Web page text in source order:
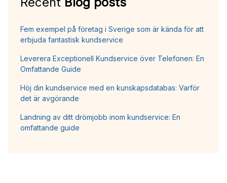
Fem exempel på företag i Sverige som är kända för att
erbjuda fantastisk kundservice
Leverera Exceptionell Kundservice över Telefonen: En
Omfattande Guide
Höj din kundservice med en kunskapsdatabas: Varför
det är avgörande
Landning av ditt drömjobb inom kundservice: En
omfattande guide